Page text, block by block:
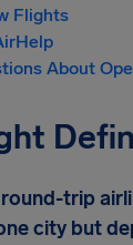
Flights
About
trip
city but